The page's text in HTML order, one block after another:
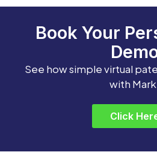
Book Your
See how simple virtual
with
Click